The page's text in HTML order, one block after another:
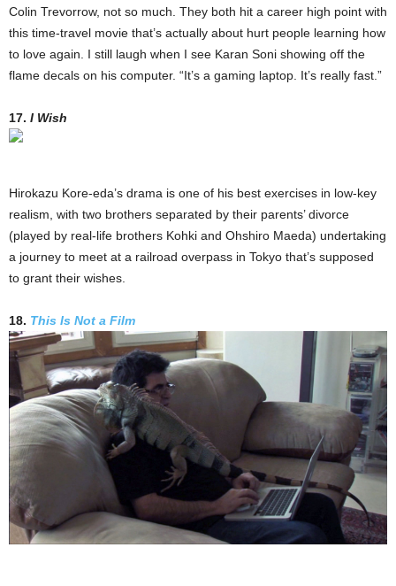
Colin Trevorrow, not so much. They both hit a career high point with
this time-travel movie that’s actually about hurt people learning how
to love again. I still laugh when I see Karan Soni showing off the
flame decals on his computer. “It’s a gaming laptop. It’s really fast.”
17. I Wish
Hirokazu Kore-eda’s drama is one of his best exercises in low-key
realism, with two brothers separated by their parents’ divorce
(played by real-life brothers Kohki and Ohshiro Maeda) undertaking
a journey to meet at a railroad overpass in Tokyo that’s supposed
to grant their wishes.
18. This Is Not a Film